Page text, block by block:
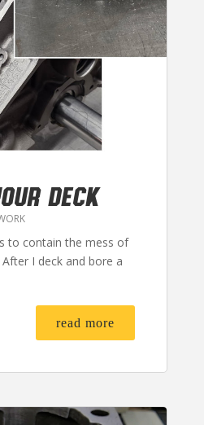
DECK
to contain the mess of
I deck and bore a
read more